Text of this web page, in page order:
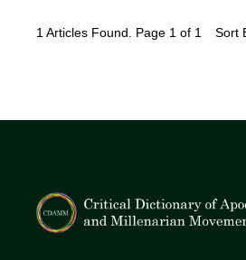
1 Articles Found. Page 1 of 1 Sort